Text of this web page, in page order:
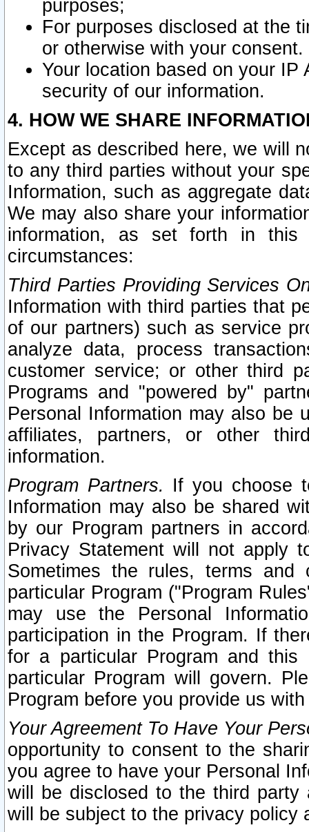
purposes;
For purposes disclosed at the
or otherwise with your consent.
Your location based on your
security of our information.
4. HOW WE SHARE
Except as described here, we will
to any third parties without your
Information, such as aggregate
We may also share your
information, as set forth in this
circumstances:
Third Parties Providing Services
Information with third parties that
of our partners) such as service
analyze data, process
customer service; or other third
Programs and "powered by"
Personal Information may also be
affiliates, partners, or other
information.
Program Partners. If you choose
Information may also be shared
by our Program partners in
Privacy Statement will not apply
Sometimes the rules, terms
particular Program ("Program
may use the Personal
participation in the Program. If
for a particular Program and
particular Program will govern.
Program before you provide us
Your Agreement To Have Your
opportunity to consent to the
you agree to have your Personal
will be disclosed to the third party
will be subject to the privacy policy